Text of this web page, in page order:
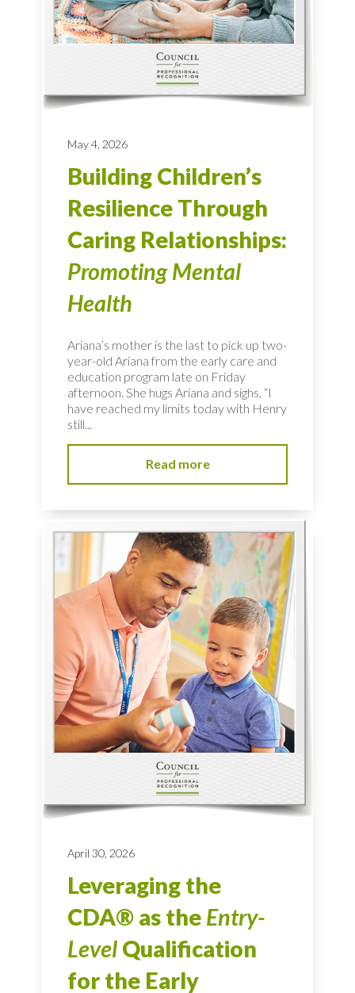
May 4, 2026
Building Children’s
Resilience Through
Caring Relationships:
Promoting Mental
Health
Ariana’s mother is the last to pick up two-
year-old Ariana from the early care and
education program late on Friday
afternoon. She hugs Ariana and sighs, “I
have reached my limits today with Henry
still...
Read more
April 30, 2026
Leveraging the
CDA® as the Entry-
Level Qualification
for the Early